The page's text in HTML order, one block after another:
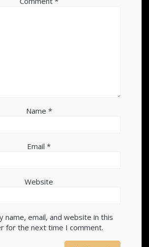
Name *
Email *
Website
name, email, and website in this
for the next time I comment.